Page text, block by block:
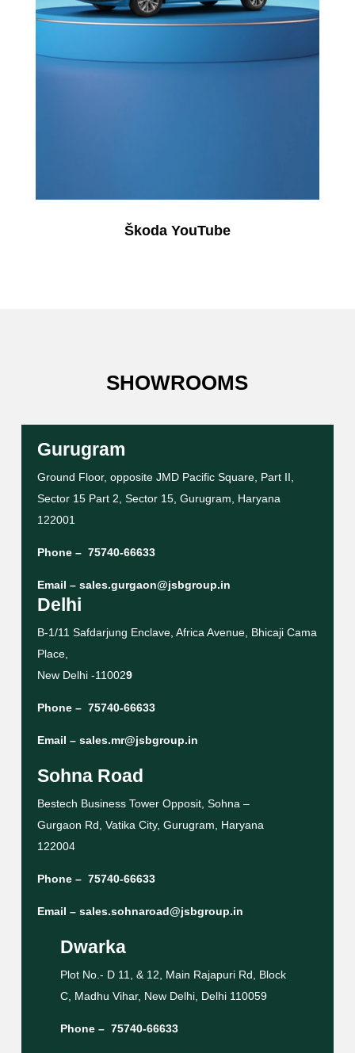
Škoda YouTube
SHOWROOMS
Gurugram
Ground Floor, opposite JMD Pacific Square, Part II,
Sector 15 Part 2, Sector 15, Gurugram, Haryana
122001
Phone – 75740-66633
Email – sales.gurgaon@jsbgroup.in
Delhi
B-1/11 Safdarjung Enclave, Africa Avenue, Bhicaji Cama
Place,
New Delhi -110029
Phone – 75740-66633
Email – sales.mr@jsbgroup.in
Sohna Road
Bestech Business Tower Opposit, Sohna –
Gurgaon Rd, Vatika City, Gurugram, Haryana
122004
Phone – 75740-66633
Email – sales.sohnaroad@jsbgroup.in
Dwarka
Plot No.- D 11, & 12, Main Rajapuri Rd, Block
C, Madhu Vihar, New Delhi, Delhi 110059
Phone – 75740-66633